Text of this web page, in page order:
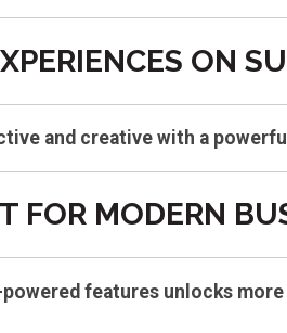
ON
and creative with a
FOR MODERN
features unlocks